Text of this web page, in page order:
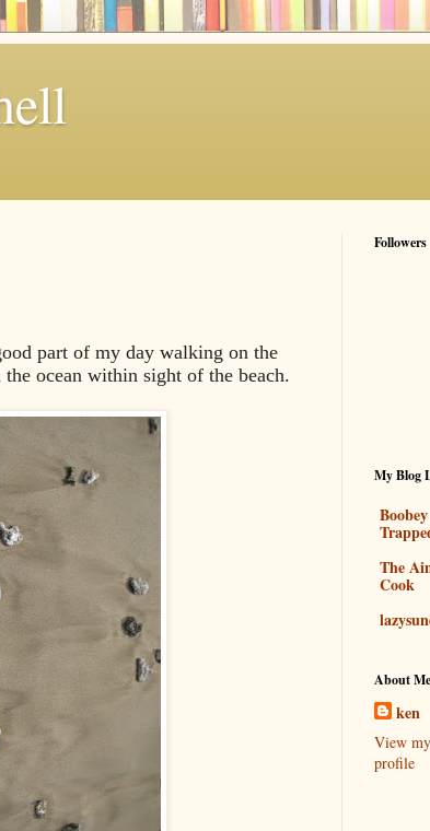
part of my day walking on the
ocean within sight of the beach.
Followers
My Blog
Boobey
The
Cook
About Me
ken
View
profile